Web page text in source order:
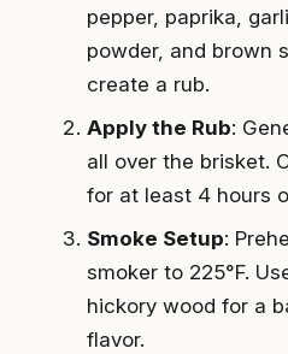
pepper, paprika,
powder, and brown
create a rub.
Apply the Rub:
all over the brisket.
for at least 4 hours
Smoke Setup:
smoker to 225°F.
hickory wood for a
flavor.